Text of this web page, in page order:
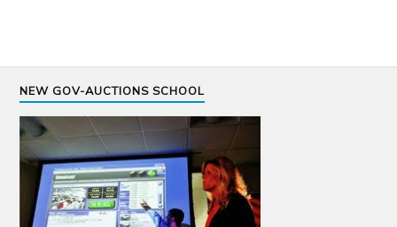
NEW GOV-AUCTIONS SCHOOL